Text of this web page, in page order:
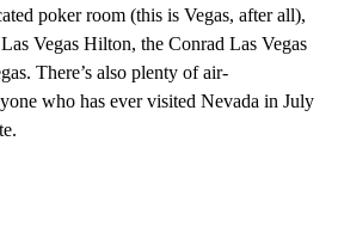
poker room (this is Vegas, after all),
Vegas Hilton, the Conrad Las Vegas
There’s also plenty of air-
who has ever visited Nevada in July